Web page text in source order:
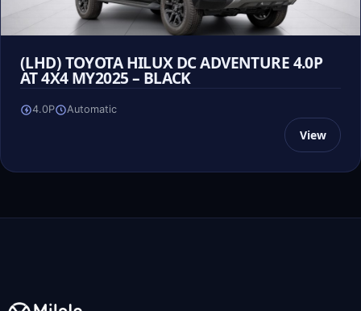
(LHD) TOYOTA HILUX DC ADVENTURE 4.0P
AT 4X4 MY2025 – BLACK
4.0P Automatic
View